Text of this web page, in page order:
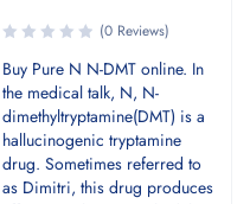
(0 Reviews)
Buy Pure N N-DMT online. In
the medical talk, N, N-
dimethyltryptamine(DMT) is a
hallucinogenic tryptamine
drug. Sometimes referred to
as Dimitri, this drug produces